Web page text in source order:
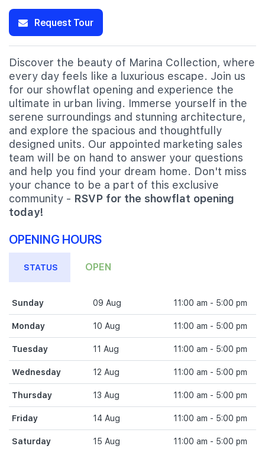
Request Tour
Discover the beauty of Marina Collection, where
every day feels like a luxurious escape. Join us
for our showflat opening and experience the
ultimate in urban living. Immerse yourself in the
serene surroundings and stunning architecture,
and explore the spacious and thoughtfully
designed units. Our appointed marketing sales
team will be on hand to answer your questions
and help you find your dream home. Don't miss
your chance to be a part of this exclusive
community - RSVP for the showflat opening
today!
OPENING HOURS
STATUS OPEN
Sunday 09 Aug 11:00 am - 5:00 pm
Monday 10 Aug 11:00 am - 5:00 pm
Tuesday 11 Aug 11:00 am - 5:00 pm
Wednesday 12 Aug 11:00 am - 5:00 pm
Thursday 13 Aug 11:00 am - 5:00 pm
Friday 14 Aug 11:00 am - 5:00 pm
Saturday 15 Aug 11:00 am - 5:00 pm